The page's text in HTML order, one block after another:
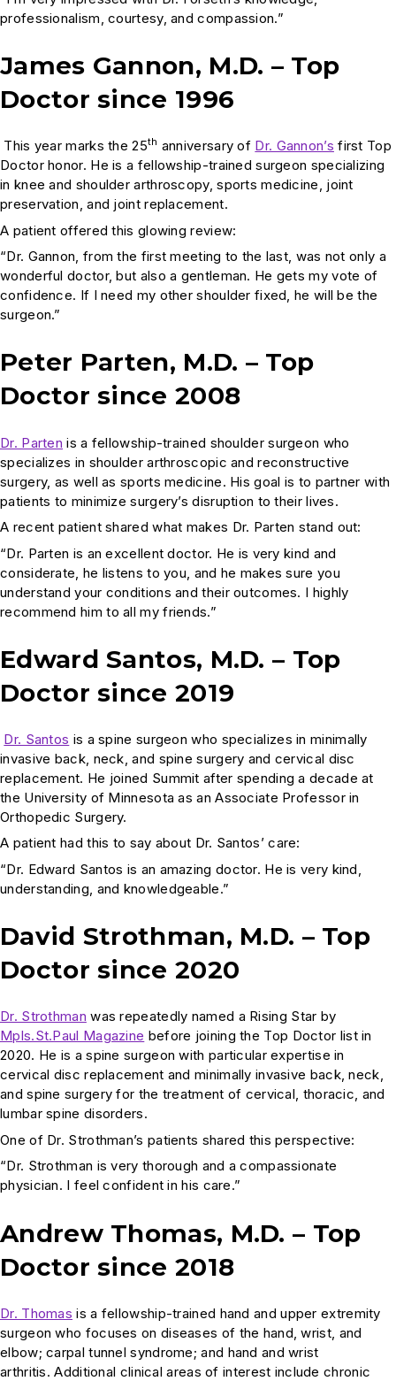
professionalism, courtesy, and compassion.”
James Gannon, M.D. – Top
Doctor since 1996
This year marks the 25th anniversary of Dr. Gannon’s first Top
Doctor honor. He is a fellowship-trained surgeon specializing
in knee and shoulder arthroscopy, sports medicine, joint
preservation, and joint replacement.
A patient offered this glowing review:
“Dr. Gannon, from the first meeting to the last, was not only a
wonderful doctor, but also a gentleman. He gets my vote of
confidence. If I need my other shoulder fixed, he will be the
surgeon.”
Peter Parten, M.D. – Top
Doctor since 2008
Dr. Parten is a fellowship-trained shoulder surgeon who
specializes in shoulder arthroscopic and reconstructive
surgery, as well as sports medicine. His goal is to partner with
patients to minimize surgery’s disruption to their lives.
A recent patient shared what makes Dr. Parten stand out:
“Dr. Parten is an excellent doctor. He is very kind and
considerate, he listens to you, and he makes sure you
understand your conditions and their outcomes. I highly
recommend him to all my friends.”
Edward Santos, M.D. – Top
Doctor since 2019
Dr. Santos is a spine surgeon who specializes in minimally
invasive back, neck, and spine surgery and cervical disc
replacement. He joined Summit after spending a decade at
the University of Minnesota as an Associate Professor in
Orthopedic Surgery.
A patient had this to say about Dr. Santos’ care:
“Dr. Edward Santos is an amazing doctor. He is very kind,
understanding, and knowledgeable.”
David Strothman, M.D. – Top
Doctor since 2020
Dr. Strothman was repeatedly named a Rising Star by
Mpls.St.Paul Magazine before joining the Top Doctor list in
2020. He is a spine surgeon with particular expertise in
cervical disc replacement and minimally invasive back, neck,
and spine surgery for the treatment of cervical, thoracic, and
lumbar spine disorders.
One of Dr. Strothman’s patients shared this perspective:
“Dr. Strothman is very thorough and a compassionate
physician. I feel confident in his care.”
Andrew Thomas, M.D. – Top
Doctor since 2018
Dr. Thomas is a fellowship-trained hand and upper extremity
surgeon who focuses on diseases of the hand, wrist, and
elbow; carpal tunnel syndrome; and hand and wrist
arthritis. Additional clinical areas of interest include chronic